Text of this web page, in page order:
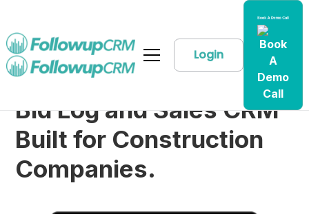
Login
Bid Log and Sales CRM
Built for Construction
Companies.